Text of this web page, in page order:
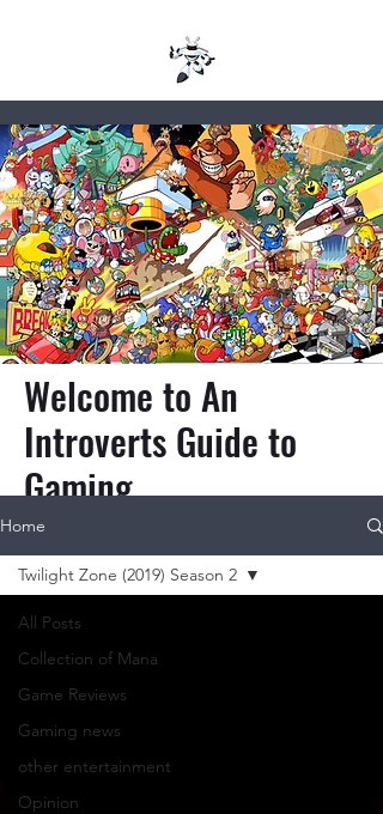
Welcome to An
Introverts Guide to
Gaming
Home
All Posts
Collection of Mana
Game Reviews
Gaming news
other entertainment
Opinion
Twilight Zone (2019) Season 2